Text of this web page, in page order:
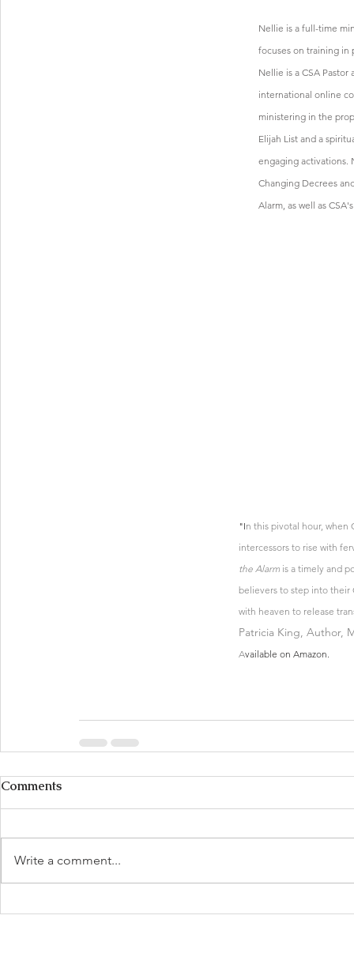
Nellie is a full-time
focuses on training in
Nellie is a CSA
international online
ministering in the
Elijah List and a
engaging activations.
Changing Decrees
Alarm, as well as
"In this pivotal hour,
intercessors to rise with
the Alarm is a timely and
believers to step into
with heaven to release
Patricia King, Author,
Available on Amazon.
Comments
Write a comment...